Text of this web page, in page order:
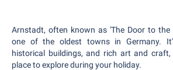
Arnstadt, often known as 'The Door to the
one of the oldest towns in Germany.
historical buildings, and rich art and
place to explore during your holiday.